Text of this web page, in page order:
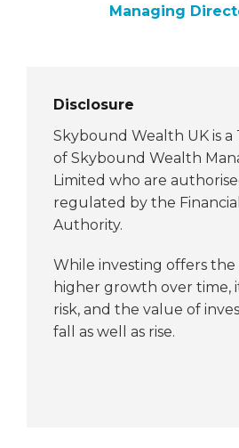
Managing
Disclosure
Skybound Wealth UK is a
of Skybound Wealth
Limited who are
regulated by the
Authority.
While investing offers
higher growth over time,
risk, and the value of
fall as well as rise.